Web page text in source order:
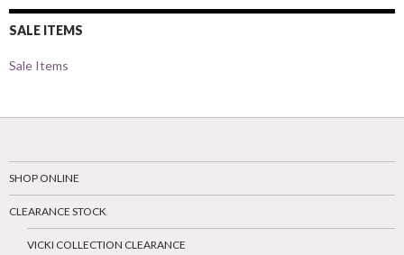
SALE ITEMS
Sale Items
SHOP ONLINE
CLEARANCE STOCK
VICKI COLLECTION CLEARANCE